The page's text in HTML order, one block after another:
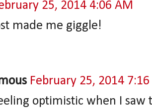
25, 2014 4:06 AM
made me giggle!
February 25, 2014
optimistic when I